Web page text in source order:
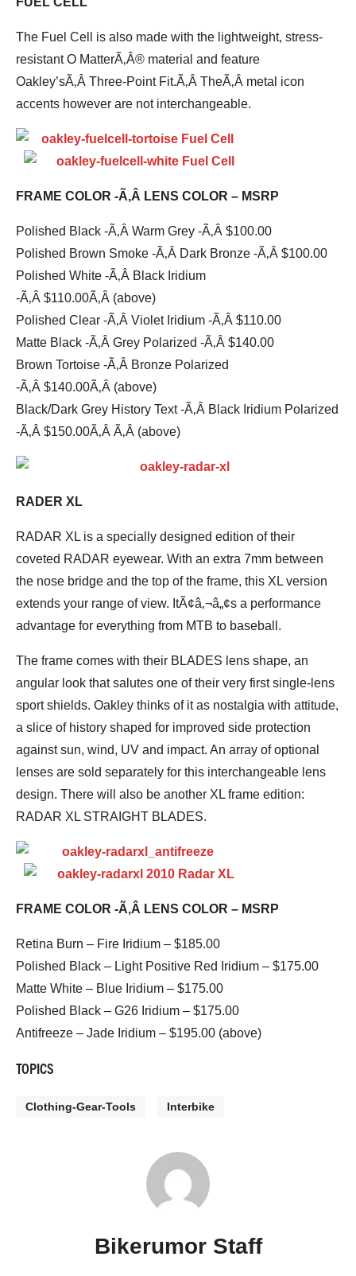
The Fuel Cell is also made with the lightweight, stress-
resistant O MatterÃ‚Â® material and feature
Oakley’sÃ‚Â Three-Point Fit.Ã‚Â TheÃ‚Â metal icon
accents however are not interchangeable.
FRAME COLOR -Ã‚Â LENS COLOR – MSRP
Polished Black -Ã‚Â Warm Grey -Ã‚Â $100.00
Polished Brown Smoke -Ã‚Â Dark Bronze -Ã‚Â $100.00
Polished White -Ã‚Â Black Iridium
-Ã‚Â $110.00Ã‚Â (above)
Polished Clear -Ã‚Â Violet Iridium -Ã‚Â $110.00
Matte Black -Ã‚Â Grey Polarized -Ã‚Â $140.00
Brown Tortoise -Ã‚Â Bronze Polarized
-Ã‚Â $140.00Ã‚Â (above)
Black/Dark Grey History Text -Ã‚Â Black Iridium Polarized
-Ã‚Â $150.00Ã‚Â Ã‚Â (above)
RADER XL
RADAR XL is a specially designed edition of their
coveted RADAR eyewear. With an extra 7mm between
the nose bridge and the top of the frame, this XL version
extends your range of view. ItÃ¢â‚¬â„¢s a performance
advantage for everything from MTB to baseball.
The frame comes with their BLADES lens shape, an
angular look that salutes one of their very first single-lens
sport shields. Oakley thinks of it as nostalgia with attitude,
a slice of history shaped for improved side protection
against sun, wind, UV and impact. An array of optional
lenses are sold separately for this interchangeable lens
design. There will also be another XL frame edition:
RADAR XL STRAIGHT BLADES.
FRAME COLOR -Ã‚Â LENS COLOR – MSRP
Retina Burn – Fire Iridium – $185.00
Polished Black – Light Positive Red Iridium – $175.00
Matte White – Blue Iridium – $175.00
Polished Black – G26 Iridium – $175.00
Antifreeze – Jade Iridium – $195.00 (above)
TOPICS
Clothing-Gear-Tools Interbike
Bikerumor Staff